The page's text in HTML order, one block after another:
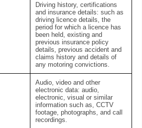
Driving history, certifications
and insurance details: such as
driving licence details, the
period for which a licence has
been held, existing and
previous insurance policy
details, previous accident and
claims history and details of
any motoring convictions.
Audio, video and other
electronic data: audio,
electronic, visual or similar
information such as, CCTV
footage, photographs, and call
recordings.